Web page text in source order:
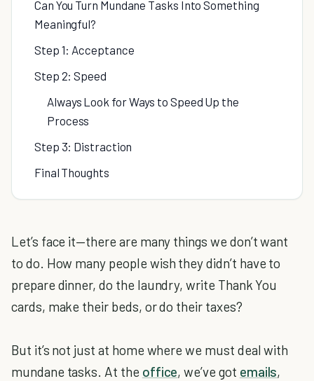
Can You Turn Mundane Tasks Into Something
Meaningful?
Step 1: Acceptance
Step 2: Speed
Always Look for Ways to Speed Up the
Process
Step 3: Distraction
Final Thoughts
Let’s face it—there are many things we don’t want
to do. How many people wish they didn’t have to
prepare dinner, do the laundry, write Thank You
cards, make their beds, or do their taxes?
But it’s not just at home where we must deal with
mundane tasks. At the office, we’ve got emails,